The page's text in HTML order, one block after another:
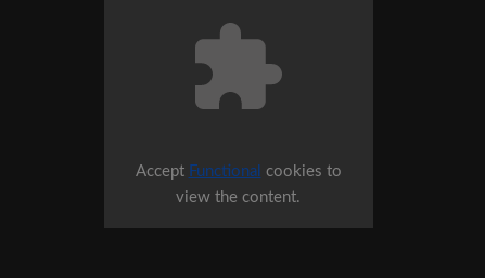
Accept Functional cookies to
view the content.